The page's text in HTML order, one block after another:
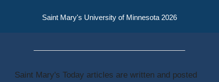
Saint Mary's University of Minnesota 2026
Saint Mary's Today articles are written and posted